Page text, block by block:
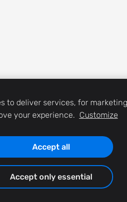
to deliver services, for
your experience. Customize
Accept all
Accept only essential